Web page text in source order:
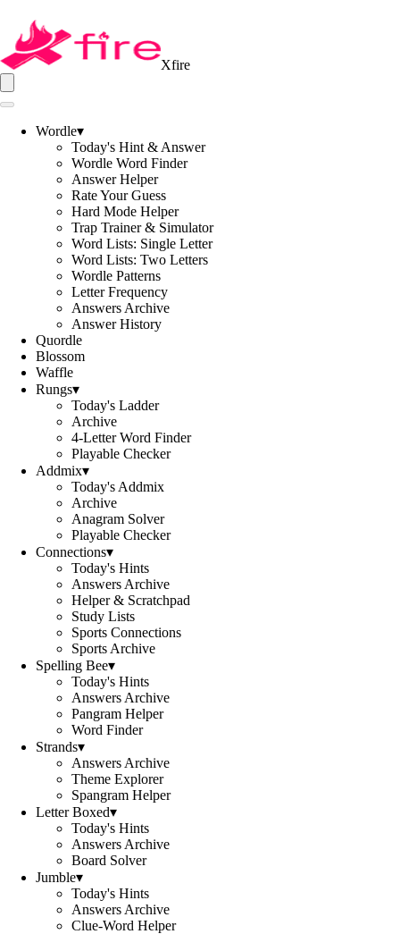
Xfire
Wordle▾
Today's Hint & Answer
Wordle Word Finder
Answer Helper
Rate Your Guess
Hard Mode Helper
Trap Trainer & Simulator
Word Lists: Single Letter
Word Lists: Two Letters
Wordle Patterns
Letter Frequency
Answers Archive
Answer History
Quordle
Blossom
Waffle
Rungs▾
Today's Ladder
Archive
4-Letter Word Finder
Playable Checker
Addmix▾
Today's Addmix
Archive
Anagram Solver
Playable Checker
Connections▾
Today's Hints
Answers Archive
Helper & Scratchpad
Study Lists
Sports Connections
Sports Archive
Spelling Bee▾
Today's Hints
Answers Archive
Pangram Helper
Word Finder
Strands▾
Answers Archive
Theme Explorer
Spangram Helper
Letter Boxed▾
Today's Hints
Answers Archive
Board Solver
Jumble▾
Today's Hints
Answers Archive
Clue-Word Helper